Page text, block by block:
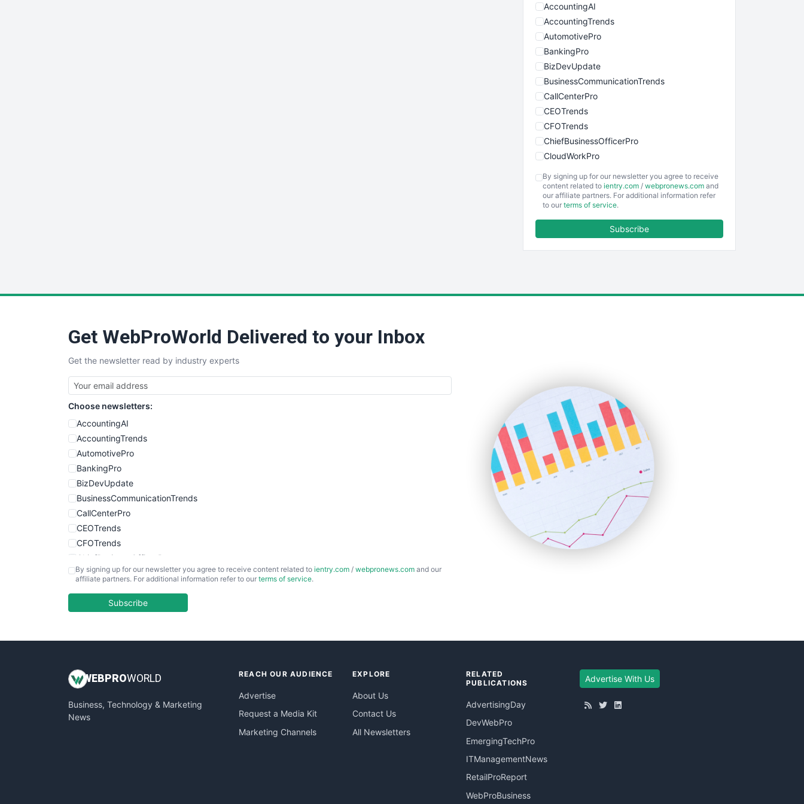
AccountingAI
AccountingTrends
AutomotivePro
BankingPro
BizDevUpdate
BusinessCommunicationTrends
CallCenterPro
CEOTrends
CFOTrends
ChiefBusinessOfficerPro
CloudWorkPro
EmployeeExperiencePro
ENTBusinessNews
SmallBusinessUpdate
SmallSiteNews
SmallWebBusiness
WebProBusiness
WebsiteNotes
By signing up for our newsletter you agree to receive
content related to ientry.com / webpronews.com and
our affiliate partners. For additional information refer
to our terms of service.
Subscribe
Get WebProWorld Delivered to your Inbox
Get the newsletter read by industry experts
Choose newsletters:
AccountingAI
AccountingTrends
AutomotivePro
BankingPro
BizDevUpdate
BusinessCommunicationTrends
CallCenterPro
CEOTrends
CFOTrends
ChiefBusinessOfficerPro
CloudWorkPro
EmployeeExperiencePro
InsideOffice
PayrollPro
ProjectManagerNews
By signing up for our newsletter you agree to receive content related to ientry.com / webpronews.com and our
affiliate partners. For additional information refer to our terms of service.
Subscribe
WEB PROWORLD
Business, Technology & Marketing
News
REACH OUR AUDIENCE
Advertise
Request a Media Kit
Marketing Channels
EXPLORE
About Us
Contact Us
All Newsletters
RELATED
PUBLICATIONS
AdvertisingDay
DevWebPro
EmergingTechPro
ITManagementNews
RetailProReport
WebProBusiness
Advertise With Us